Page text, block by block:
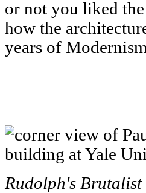
or not you liked
how the
years of
Rudolph's Brutalist